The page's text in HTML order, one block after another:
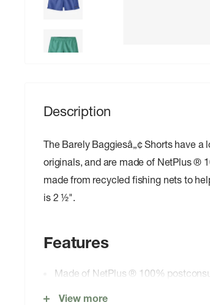
Description
The Barely Baggiesâ„¢ Shorts have
originals, and are made of NetPlus ®
made from recycled fishing nets to
is 2 ½".
Features
Made of NetPlus ® 100%
View more